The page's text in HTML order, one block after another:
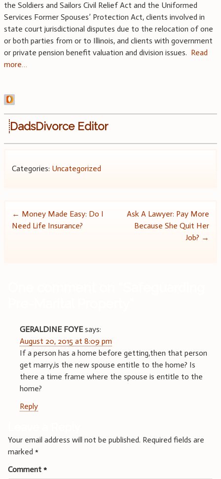
the Soldiers and Sailors Civil Relief Act and the Uniformed
Services Former Spouses’ Protection Act, clients involved in
state court jurisdictional disputes due to the relocation of one
or both parties from or to Illinois, and clients with government
or private pension benefit valuation and division issues. Read
more…
DadsDivorce Editor
Categories: Uncategorized
Post
← Money Made Easy: Do I
Need Life Insurance?
Ask A Lawyer: Pay More
Because She Quit Her
Job? →
GERALDINE FOYE says:
August 20, 2015 at 8:09 pm
If a person has a home before getting,then that person
get marry,is the new spouse entitle to the home? Is
there a time frame where the spouse is entitle to the
home?
Reply
Your email address will not be published. Required fields are
marked *
Comment *